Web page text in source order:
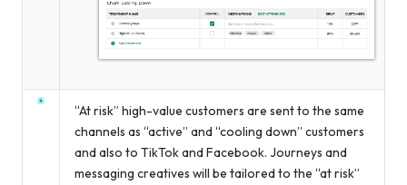
“At risk” high-value customers are sent to the same
channels as “active” and “cooling down” customers
and also to TikTok and Facebook. Journeys and
messaging creatives will be tailored to the “at risk”